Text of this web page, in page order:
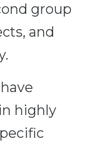
group
and
highly